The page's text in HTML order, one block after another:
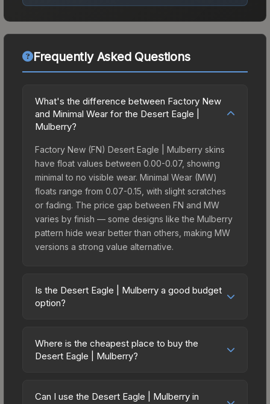
Frequently Asked Questions
What's the difference between Factory New
and Minimal Wear for the Desert Eagle |
Mulberry?
Factory New (FN) Desert Eagle | Mulberry skins
have float values between 0.00-0.07, showing
minimal to no visible wear. Minimal Wear (MW)
floats range from 0.07-0.15, with slight scratches
or fading. The price gap between FN and MW
varies by finish — some designs like the Mulberry
pattern hide wear better than others, making MW
versions a strong value alternative.
Is the Desert Eagle | Mulberry a good budget
option?
budget-friendly choice. Priced affordably, it offers
the Mulberry aesthetic without breaking the bank.
on multiple skins rather than one expensive item.
Where is the cheapest place to buy the
Desert Eagle | Mulberry?
marketplaces due to fees, regional pricing, and
Can I use the Desert Eagle | Mulberry in